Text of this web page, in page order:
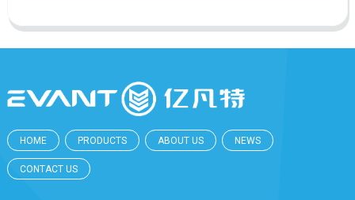
HOME PRODUCTS ABOUT US NEWS
CONTACT US